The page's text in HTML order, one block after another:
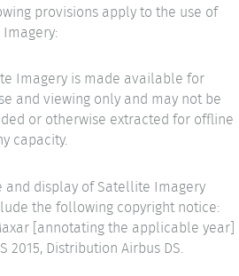
provisions apply to the use of
Imagery is made available for
and viewing only and may not be
or otherwise extracted for offline
capacity.
and display of Satellite Imagery
the following copyright notice:
[annotating the applicable year]
2015, Distribution Airbus DS.